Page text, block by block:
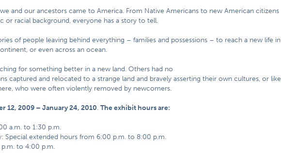
and our ancestors came to America. From Native Americans to new American citizens
or racial background, everyone has a story to tell.
of people leaving behind everything – families and possessions – to reach a new life in
or even across an ocean.
for something better in a new land. Others had no
captured and relocated to a strange land and bravely asserting their own cultures, or like
who were often violently removed by newcomers.
12, 2009 – January 24, 2010.The exhibit hours are:
a.m. to 1:30 p.m.
Special extended hours from 6:00 p.m. to 8:00 p.m.
p.m. to 4:00 p.m.